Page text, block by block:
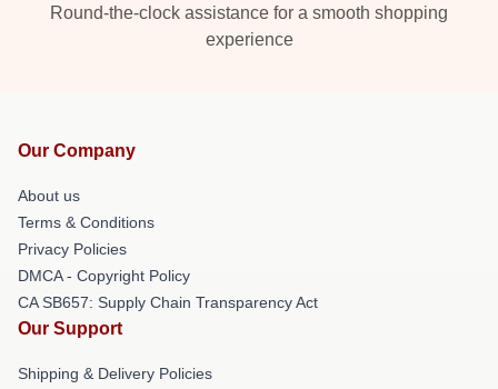
Round-the-clock assistance for a smooth shopping
experience
Our Company
About us
Terms & Conditions
Privacy Policies
DMCA - Copyright Policy
CA SB657: Supply Chain Transparency Act
Our Support
Shipping & Delivery Policies